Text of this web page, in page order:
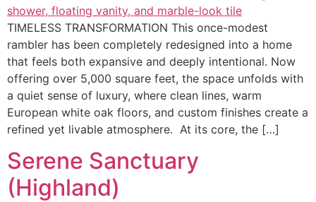
TIMELESS TRANSFORMATION This once-modest
rambler has been completely redesigned into a home
that feels both expansive and deeply intentional. Now
offering over 5,000 square feet, the space unfolds with
a quiet sense of luxury, where clean lines, warm
European white oak floors, and custom finishes create a
refined yet livable atmosphere. At its core, the […]
Serene Sanctuary
(Highland)